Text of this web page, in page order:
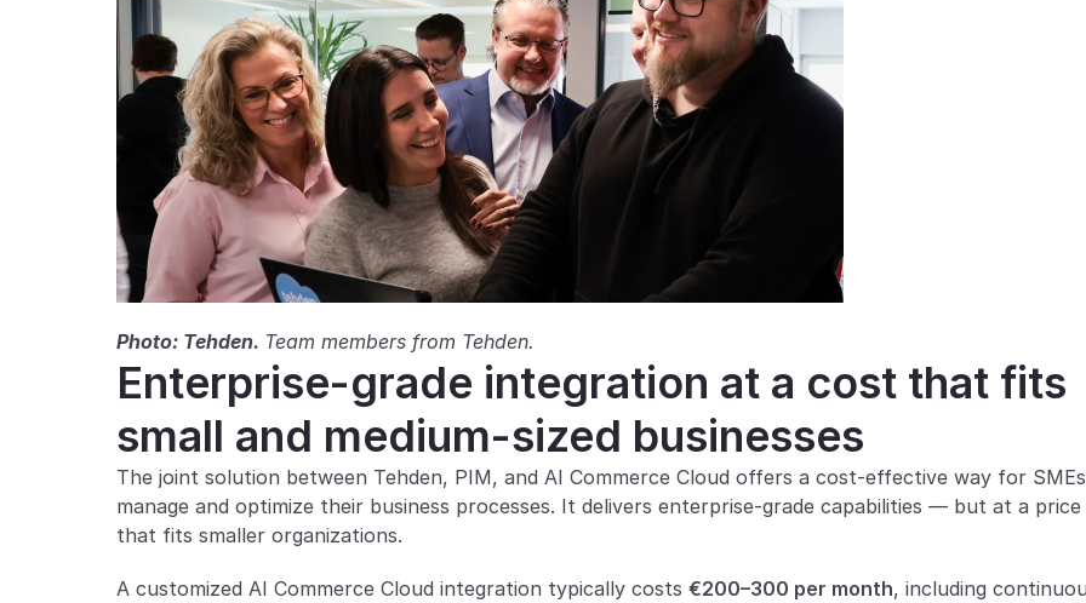
Photo: Tehden. Team members from Tehden.
Enterprise-grade integration at a cost that fits
small and medium-sized businesses
The joint solution between Tehden, PIM, and AI Commerce Cloud offers a cost-effective way for
manage and optimize their business processes. It delivers enterprise-grade capabilities — but at a
that fits smaller organizations.
A customized AI Commerce Cloud integration typically costs €200–300 per month, including